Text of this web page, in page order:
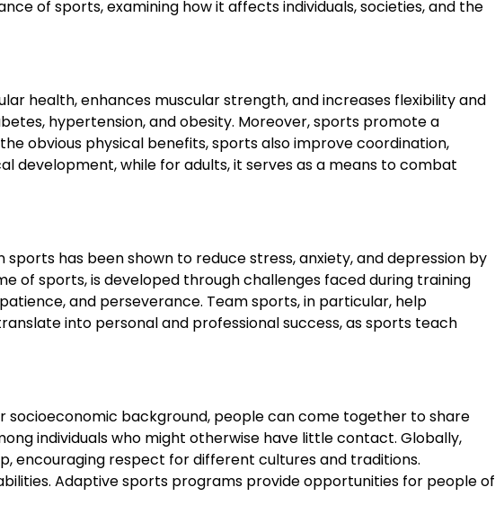
of sports, examining how it affects individuals, societies, and the
health, enhances muscular strength, and increases flexibility and
hypertension, and obesity. Moreover, sports promote a
obvious physical benefits, sports also improve coordination,
development, while for adults, it serves as a means to combat
has been shown to reduce stress, anxiety, and depression by
of sports, is developed through challenges faced during training
and perseverance. Team sports, in particular, help
into personal and professional success, as sports teach
socioeconomic background, people can come together to share
individuals who might otherwise have little contact. Globally,
encouraging respect for different cultures and traditions.
Adaptive sports programs provide opportunities for people of